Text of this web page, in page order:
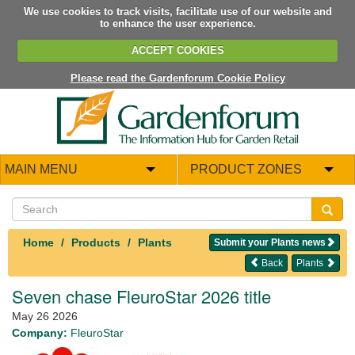
We use cookies to track visits, facilitate use of our website and
to enhance the user experience.
ACCEPT COOKIES
Please read the Gardenforum Cookie Policy
MAIN MENU PRODUCT ZONES
Home Products Plants
Submit your Plants news
Plants
Back
Seven chase FleuroStar 2026 title
May 26 2026
Company: FleuroStar